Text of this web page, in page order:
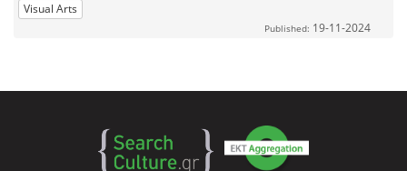
Visual Arts
Published: 19-11-2024